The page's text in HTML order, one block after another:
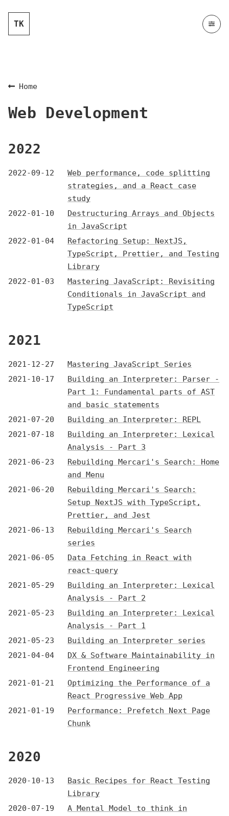
TK
Home
Web Development
2022
2022-09-12
Web performance, code splitting
strategies, and a React case
study
2022-01-10
Destructuring Arrays and Objects
in JavaScript
2022-01-04
Refactoring Setup: NextJS,
TypeScript, Prettier, and Testing
Library
2022-01-03
Mastering JavaScript: Revisiting
Conditionals in JavaScript and
TypeScript
2021
2021-12-27
Mastering JavaScript Series
2021-10-17
Building an Interpreter: Parser -
Part 1: Fundamental parts of AST
and basic statements
2021-07-20
Building an Interpreter: REPL
2021-07-18
Building an Interpreter: Lexical
Analysis - Part 3
2021-06-23
Rebuilding Mercari's Search: Home
and Menu
2021-06-20
Rebuilding Mercari's Search:
Setup NextJS with TypeScript,
Prettier, and Jest
2021-06-13
Rebuilding Mercari's Search
series
2021-06-05
Data Fetching in React with
react-query
2021-05-29
Building an Interpreter: Lexical
Analysis - Part 2
2021-05-23
Building an Interpreter: Lexical
Analysis - Part 1
2021-05-23
Building an Interpreter series
2021-04-04
DX & Software Maintainability in
Frontend Engineering
2021-01-21
Optimizing the Performance of a
React Progressive Web App
2021-01-19
Performance: Prefetch Next Page
Chunk
2020
2020-10-13
Basic Recipes for React Testing
Library
2020-07-19
A Mental Model to think in